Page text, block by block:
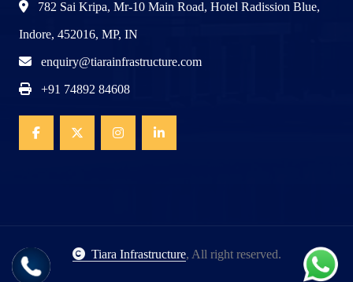
782 Sai Kripa, Mr-10 Main Road, Hotel Radission Blue,
Indore, 452016, MP, IN
enquiry@tiarainfrastructure.com
+91 74892 84608
Tiara Infrastructure, All right reserved.